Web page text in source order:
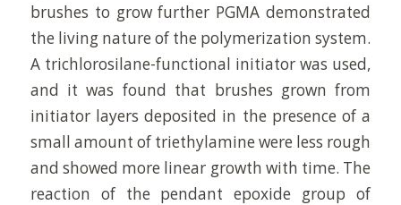
brushes to grow further PGMA demonstrated
the living nature of the polymerization system.
A trichlorosilane-functional initiator was used,
and it was found that brushes grown from
initiator layers deposited in the presence of a
small amount of triethylamine were less rough
and showed more linear growth with time. The
reaction of the pendant epoxide group of